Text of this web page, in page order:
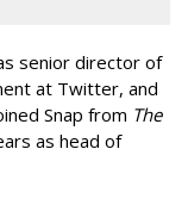
senior director of
at Twitter, and
Snap from The
as head of